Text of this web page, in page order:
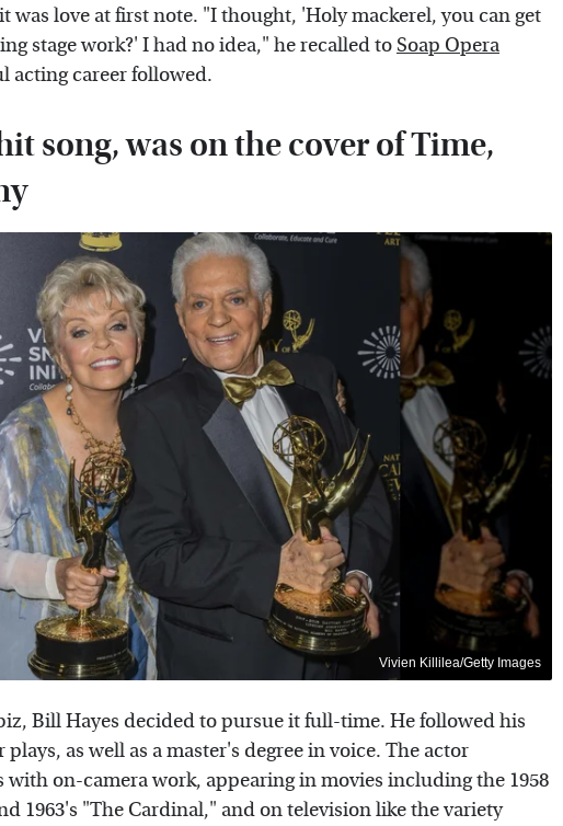
was love at first note. "I thought, 'Holy mackerel, you can get
stage work?' I had no idea," he recalled to Soap Opera
acting career followed.
song, was on the cover of Time,
Vivien Killilea/Getty Images
Bill Hayes decided to pursue it full-time. He followed his
as well as a master's degree in voice. The actor
on-camera work, appearing in movies including the 1958
1963's "The Cardinal," and on television like the variety